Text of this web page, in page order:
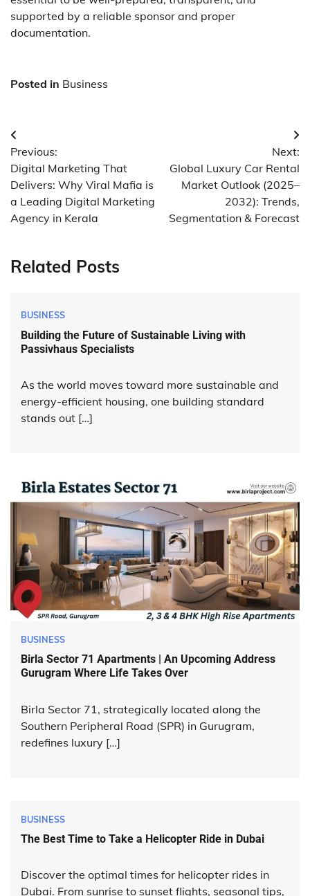
supported by a reliable sponsor and proper
documentation.
Posted in Business
Post
navigation
Previous:
Digital Marketing That
Delivers: Why Viral Mafia is
a Leading Digital Marketing
Agency in Kerala
Next:
Global Luxury Car Rental
Market Outlook (2025–
2032): Trends,
Segmentation & Forecast
Related Posts
BUSINESS
Building the Future of Sustainable Living with
Passivhaus Specialists
As the world moves toward more sustainable and
energy-efficient housing, one building standard
stands out […]
BUSINESS
Birla Sector 71 Apartments | An Upcoming Address
Gurugram Where Life Takes Over
Birla Sector 71, strategically located along the
Southern Peripheral Road (SPR) in Gurugram,
redefines luxury […]
BUSINESS
The Best Time to Take a Helicopter Ride in Dubai
Discover the optimal times for helicopter rides in
Dubai. From sunrise to sunset flights, seasonal tips,